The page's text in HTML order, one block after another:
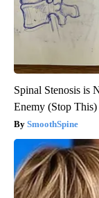
Spinal Stenosis is
Enemy (Stop This)
SmoothSpine